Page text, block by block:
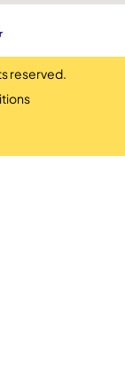
reserved.